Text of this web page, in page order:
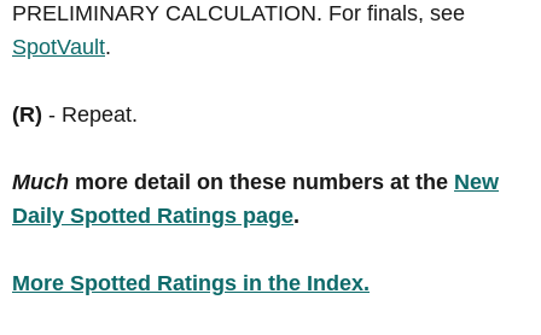
PRELIMINARY CALCULATION. For finals, see
SpotVault.
(R) - Repeat.
Much more detail on these numbers at the New
Daily Spotted Ratings page.
More Spotted Ratings in the Index.